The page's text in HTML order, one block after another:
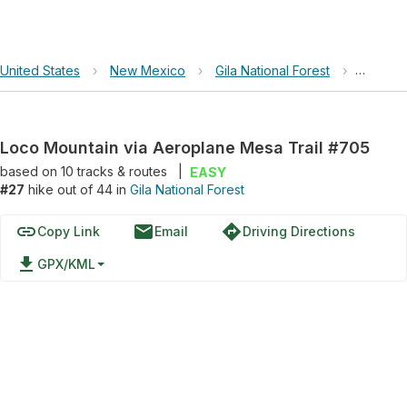
United States › New Mexico › Gila National Forest › Loco
Loco Mountain via Aeroplane Mesa Trail #705
based on 10tracks & routes
EASY
#27 hike out of 44 in Gila National Forest
linkCopy Link emailEmail directionsDriving Directions
file_download GPX/KML